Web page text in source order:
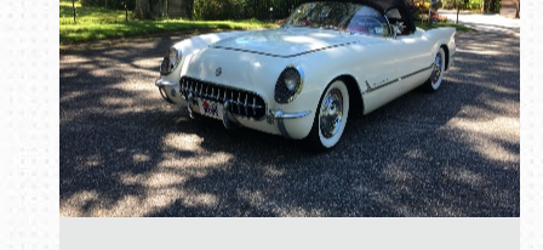
Book online or call (800) 216-1876